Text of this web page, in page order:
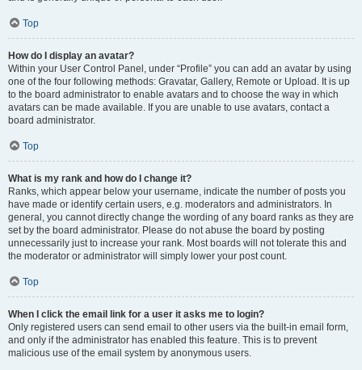
Top
How do I display an avatar?
Within your User Control Panel, under “Profile” you can add an avatar by using
one of the four following methods: Gravatar, Gallery, Remote or Upload. It is up
to the board administrator to enable avatars and to choose the way in which
avatars can be made available. If you are unable to use avatars, contact a
board administrator.
Top
What is my rank and how do I change it?
Ranks, which appear below your username, indicate the number of posts you
have made or identify certain users, e.g. moderators and administrators. In
general, you cannot directly change the wording of any board ranks as they are
set by the board administrator. Please do not abuse the board by posting
unnecessarily just to increase your rank. Most boards will not tolerate this and
the moderator or administrator will simply lower your post count.
Top
When I click the email link for a user it asks me to login?
Only registered users can send email to other users via the built-in email form,
and only if the administrator has enabled this feature. This is to prevent
malicious use of the email system by anonymous users.